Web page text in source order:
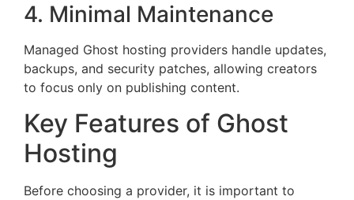
4. Minimal Maintenance
Managed Ghost hosting providers handle updates,
backups, and security patches, allowing creators
to focus only on publishing content.
Key Features of Ghost
Hosting
Before choosing a provider, it is important to